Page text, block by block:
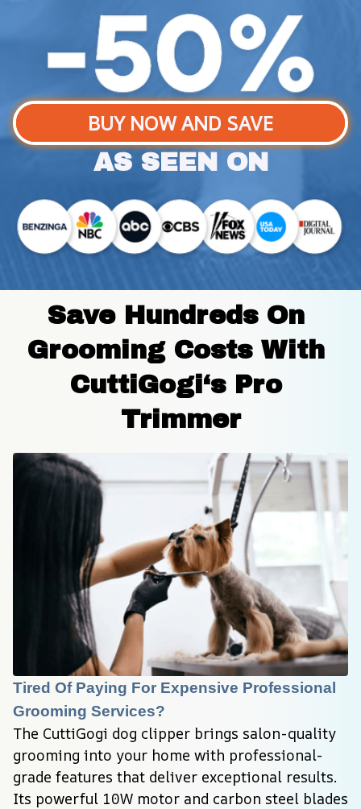
BUY NOW AND SAVE
AS SEEN ON
Save Hundreds On
Grooming Costs With
CuttiGogi‘s Pro
Trimmer
Tired Of Paying For Expensive Professional
Grooming Services?
The CuttiGogi dog clipper brings salon-quality
grooming into your home with professional-
grade features that deliver exceptional results.
Its powerful 10W motor and carbon steel blades